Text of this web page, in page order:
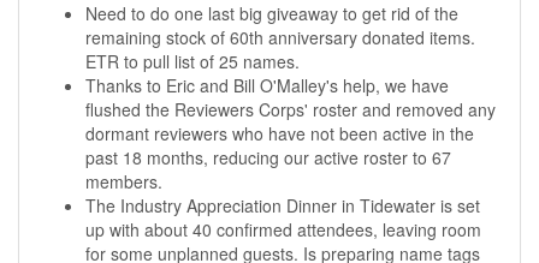
Need to do one last big giveaway to get rid of the
remaining stock of 60th anniversary donated items.
ETR to pull list of 25 names.
Thanks to Eric and Bill O'Malley's help, we have
flushed the Reviewers Corps' roster and removed any
dormant reviewers who have not been active in the
past 18 months, reducing our active roster to 67
members.
The Industry Appreciation Dinner in Tidewater is set
up with about 40 confirmed attendees, leaving room
for some unplanned guests. Is preparing name tags